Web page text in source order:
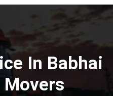
In Babhai
Movers